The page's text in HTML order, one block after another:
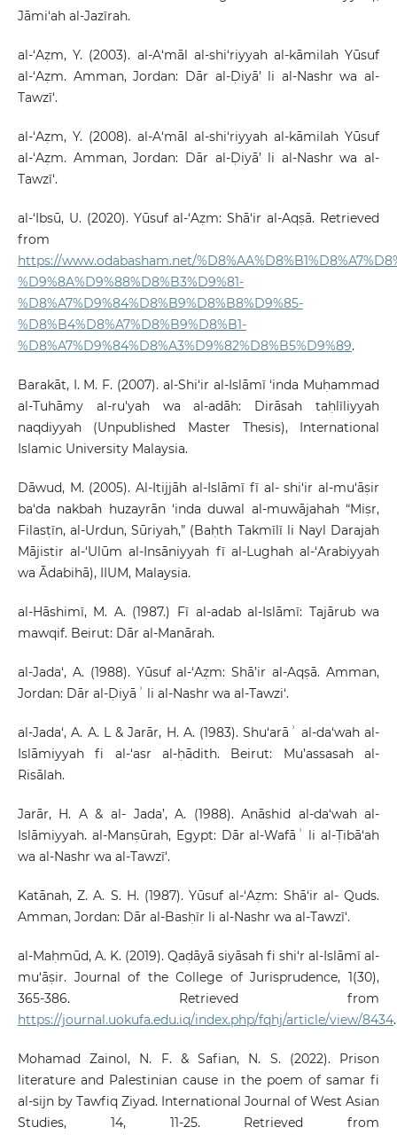
Jāmi‘ah al-Jazīrah.
al-‘Aẓm, Y. (2003). al-A‘māl al-shi‘riyyah al-kāmilah Yūsuf
al-‘Aẓm. Amman, Jordan: Dār al-Ḍiyā’ li al-Nashr wa al-
Tawzī‘.
al-‘Aẓm, Y. (2008). al-A‘māl al-shi‘riyyah al-kāmilah Yūsuf
al-‘Aẓm. Amman, Jordan: Dār al-Ḍiyā’ li al-Nashr wa al-
Tawzī‘.
al-‘Ibsū, U. (2020). Yūsuf al-‘Aẓm: Shā‘ir al-Aqṣā. Retrieved
from
https://www.odabasham.net/
%D9%8A%D9%88%D8%B3%D9%81-
%D8%A7%D9%84%D8%B9%D8%B8%D9%85-
%D8%B4%D8%A7%D8%B9%D8%B1-
%D8%A7%D9%84%D8%A3%D9%82%D8%B5%D9%89.
Barakāt, I. M. F. (2007). al-Shi‘ir al-Islāmī ‘inda Muḥammad
al-Tuhāmy al-ru'yah wa al-adāh: Dirāsah taḥlīliyyah
naqdiyyah (Unpublished Master Thesis), International
Islamic University Malaysia.
Dāwud, M. (2005). Al-Itijjāh al-Islāmī fī al- shi‘ir al-mu‘āṣir
ba‘da nakbah huzayrān ‘inda duwal al-muwājahah “Miṣr,
Filasṭīn, al-Urdun, Sūriyah,” (Baḥth Takmīlī li Nayl Darajah
Mājistir al-‘Ulūm al-Insāniyyah fī al-Lughah al-‘Arabiyyah
wa Ādabihā), IIUM, Malaysia.
al-Hāshimī, M. A. (1987.) Fī al-adab al-Islāmī: Tajārub wa
mawqif. Beirut: Dār al-Manārah.
al-Jada‘, A. (1988). Yūsuf al-‘Aẓm: Shā’ir al-Aqṣā. Amman,
Jordan: Dār al-Ḍiyāʾ li al-Nashr wa al-Tawzi‘.
al-Jada‘, A. A. L & Jarār, H. A. (1983). Shu‘arāʾ al-da‘wah al-
Islāmiyyah fi al-‘asr al-ḥādith. Beirut: Mu’assasah al-
Risālah.
Jarār, H. A & al- Jada’, A. (1988). Anāshid al-da‘wah al-
Islāmiyyah. al-Manṣūrah, Egypt: Dār al-Wafāʾ li al-Ṭibā‘ah
wa al-Nashr wa al-Tawzī‘.
Katānah, Z. A. S. H. (1987). Yūsuf al-‘Aẓm: Shā‘ir al- Quds.
Amman, Jordan: Dār al-Basḥīr li al-Nashr wa al-Tawzī‘.
al-Maḥmūd, A. K. (2019). Qaḍāyā siyāsah fi shi‘r al-Islāmī al-
mu‘āṣir. Journal of the College of Jurisprudence, 1(30),
365-386. Retrieved from
https://journal.uokufa.edu.iq/index.php/fqhj/article/view/8434.
Mohamad Zainol, N. F. & Safian, N. S. (2022). Prison
literature and Palestinian cause in the poem of samar fi
al-sijn by Tawfiq Ziyad. International Journal of West Asian
Studies, 14, 11-25. Retrieved from